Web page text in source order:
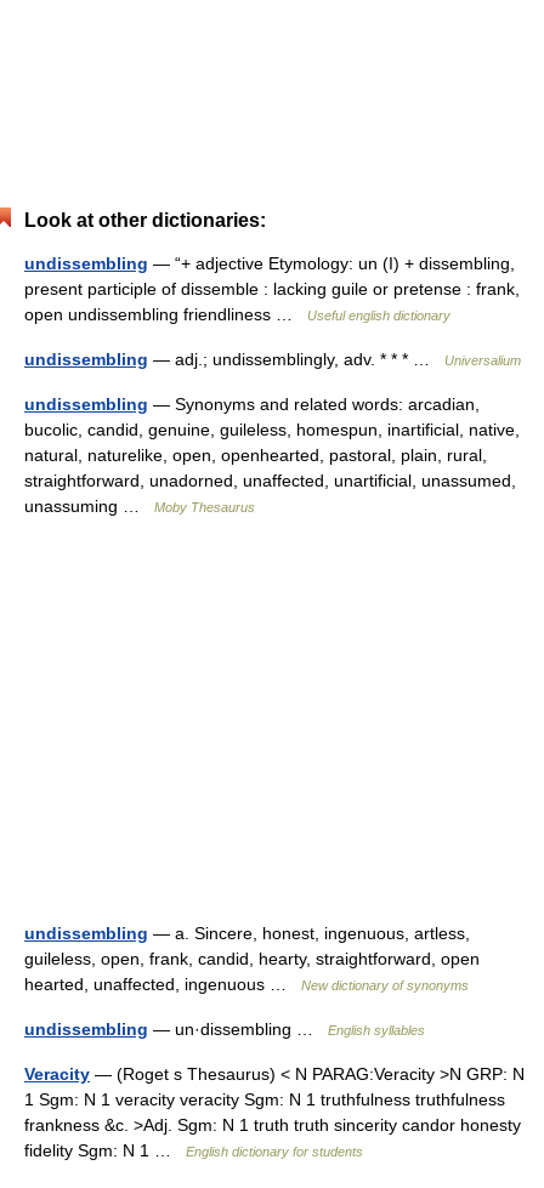
Look at other dictionaries:
undissembling — “+ adjective Etymology: un (I) + dissembling,
present participle of dissemble : lacking guile or pretense : frank,
open undissembling friendliness …
Useful english dictionary
undissembling — adj.; undissemblingly, adv. * * * … Universalium
undissembling — Synonyms and related words: arcadian,
bucolic, candid, genuine, guileless, homespun, inartificial, native,
natural, naturelike, open, openhearted, pastoral, plain, rural,
straightforward, unadorned, unaffected, unartificial, unassumed,
unassuming …
Moby Thesaurus
undissembling — a. Sincere, honest, ingenuous, artless,
guileless, open, frank, candid, hearty, straightforward, open
hearted, unaffected, ingenuous …
New dictionary of synonyms
undissembling — un·dissembling … English syllables
Veracity — (Roget s Thesaurus) < N PARAG:Veracity >N GRP: N
1 Sgm: N 1 veracity veracity Sgm: N 1 truthfulness truthfulness
frankness &c. >Adj. Sgm: N 1 truth truth sincerity candor honesty
fidelity Sgm: N 1 …
English dictionary for students